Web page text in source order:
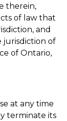
therein,
of law that
and
jurisdiction of
of Ontario,
at any time
terminate its